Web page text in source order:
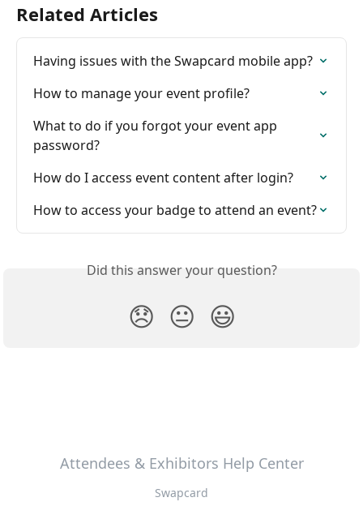
Related Articles
Having issues with the Swapcard mobile app?
How to manage your event profile?
What to do if you forgot your event app
password?
How do I access event content after login?
How to access your badge to attend an event?
Did this answer your question?
😞 😐 😃
Attendees & Exhibitors Help Center
Swapcard